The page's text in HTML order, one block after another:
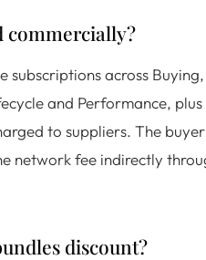
commercially?
subscriptions across
and Performance,
to suppliers. The
network fee indirectly
discount?